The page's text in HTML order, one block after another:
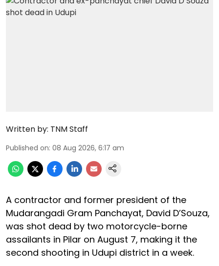
Written by: TNM Staff
Published on: 08 Aug 2026, 6:17 am
A contractor and former president of the
Mudarangadi Gram Panchayat, David D’Souza,
was shot dead by two motorcycle-borne
assailants in Pilar on August 7, making it the
second shooting in Udupi district in a week.